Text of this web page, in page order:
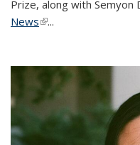
Prize, along with Semyon
News(link is external)
...